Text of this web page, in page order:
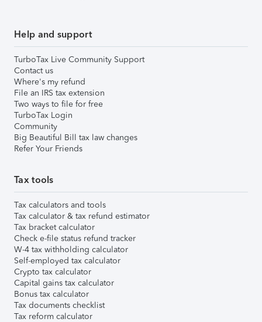
Help and support
TurboTax Live Community Support
Contact us
Where's my refund
File an IRS tax extension
Two ways to file for free
TurboTax Login
Community
Big Beautiful Bill tax law changes
Refer Your Friends
Tax tools
Tax calculators and tools
Tax calculator & tax refund estimator
Tax bracket calculator
Check e-file status refund tracker
W-4 tax withholding calculator
Self-employed tax calculator
Crypto tax calculator
Capital gains tax calculator
Bonus tax calculator
Tax documents checklist
Tax reform calculator